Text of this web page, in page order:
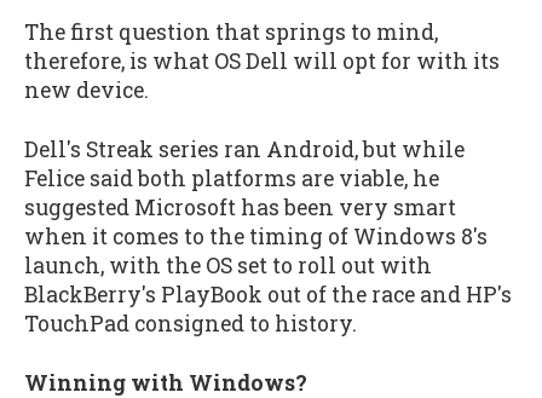
The first question that springs to mind,
therefore, is what OS Dell will opt for with its
new device.
Dell's Streak series ran Android, but while
Felice said both platforms are viable, he
suggested Microsoft has been very smart
when it comes to the timing of Windows 8's
launch, with the OS set to roll out with
BlackBerry's PlayBook out of the race and HP's
TouchPad consigned to history.
Winning with Windows?